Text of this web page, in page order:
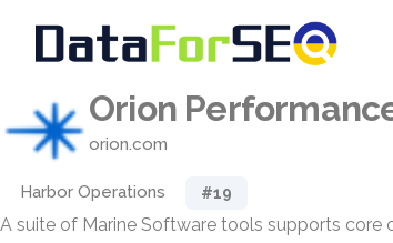
Orion
orion.com
Harbor Operations #19
A suite of Marine Software tools supports core